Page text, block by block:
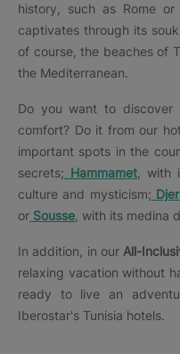
history, such as Rome
captivates through its
of course, the beaches of
the Mediterranean.
Do you want to
comfort? Do it from our
important spots in the
secrets; Hammamet, with
culture and mysticism;
or Sousse , with its medina
In addition, in our All-
relaxing vacation without
ready to live an
Iberostar's Tunisia hotels.